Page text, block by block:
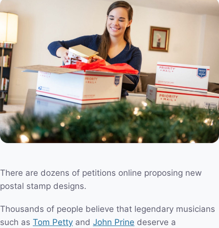
There are dozens of petitions online proposing new
postal stamp designs.
Thousands of people believe that legendary musicians
such as Tom Petty and John Prine deserve a